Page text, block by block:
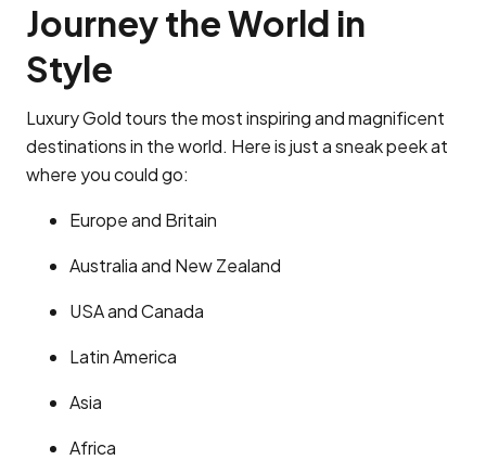
Journey the World in
Style
Luxury Gold tours the most inspiring and magnificent
destinations in the world. Here is just a sneak peek at
where you could go:
Europe and Britain
Australia and New Zealand
USA and Canada
Latin America
Asia
Africa